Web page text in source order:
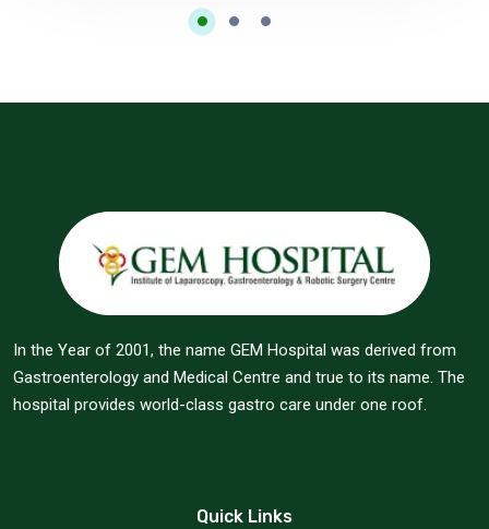
In the Year of 2001, the name GEM Hospital was derived from
Gastroenterology and Medical Centre and true to its name. The
hospital provides world-class gastro care under one roof.
Quick Links